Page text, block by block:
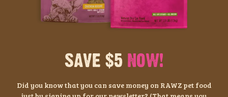
SAVE $5 NOW!
Did you know that you can save money on RAWZ pet food